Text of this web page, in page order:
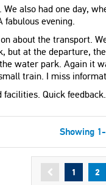
also had one day,
fabulous evening.
about the transport.
but at the departure,
water park. Again it
train. I miss
facilities. Quick feedback.
Showing
1 2